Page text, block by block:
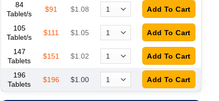
84
Tablet/s
$91 $1.08
105
Tablet/s
$111 $1.05
147
Tablets
$151 $1.02
196
Tablets
$196 $1.00